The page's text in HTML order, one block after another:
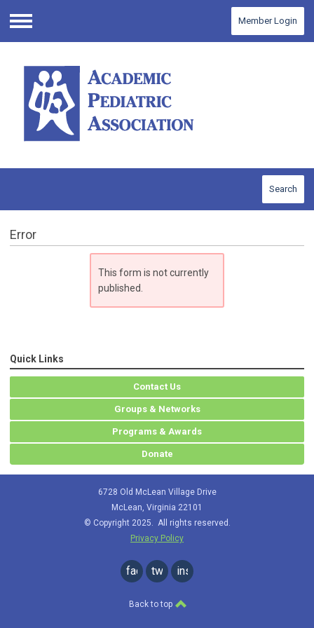
Menu
Member Login
Search
Error
This form is not currently
published.
Quick Links
Contact Us
Groups & Networks
Programs & Awards
Donate
6728 Old McLean Village Drive
McLean, Virginia 22101
© Copyright 2025. All rights reserved.
Privacy Policy
facebook
twitterinstagram
Back to top